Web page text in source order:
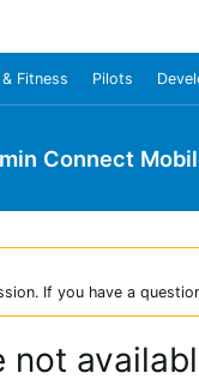
Fitness Pilots
Connect
If you have a
not